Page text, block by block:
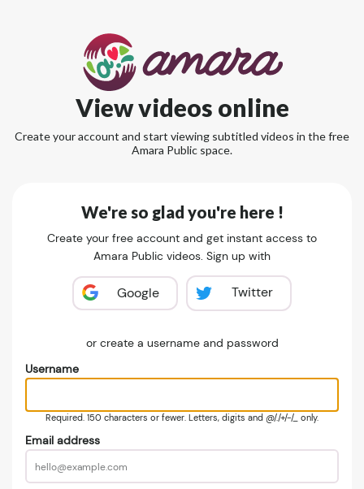
View videos online
Create your account and start viewing subtitled videos in the free
Amara Public space.
We're so glad you're here !
Create your free account and get instant access to
Amara Public videos. Sign up with
Google Twitter
or create a username and password
Username
Required. 150 characters or fewer. Letters, digits and @/./+/-/_ only.
Email address